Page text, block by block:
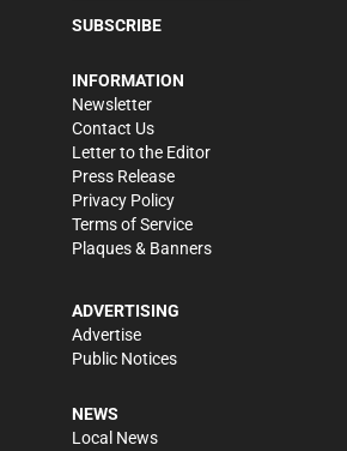
SUBSCRIBE
INFORMATION
Newsletter
Contact Us
Letter to the Editor
Press Release
Privacy Policy
Terms of Service
Plaques & Banners
ADVERTISING
Advertise
Public Notices
NEWS
Local News